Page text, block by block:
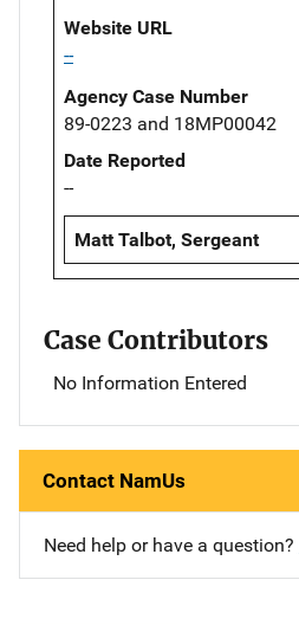
Website URL
--
Agency Case Number
89-0223 and 18MP00042
Date Reported
--
Matt Talbot, Sergeant
Case Contributors
No Information Entered
Contact NamUs
Need help or have a question?